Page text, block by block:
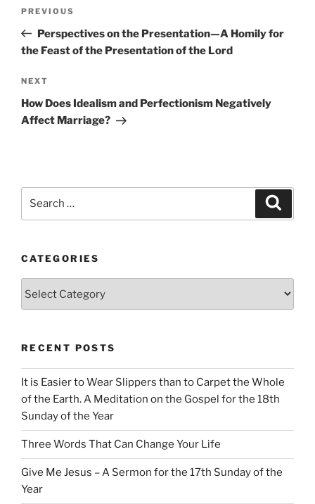
Previous
Post
PREVIOUS
Perspectives on the Presentation—A Homily for
the Feast of the Presentation of the Lord
Next
Post
NEXT
How Does Idealism and Perfectionism Negatively
Affect Marriage?
CATEGORIES
RECENT POSTS
It is Easier to Wear Slippers than to Carpet the Whole
of the Earth. A Meditation on the Gospel for the 18th
Sunday of the Year
Three Words That Can Change Your Life
Give Me Jesus – A Sermon for the 17th Sunday of the
Year